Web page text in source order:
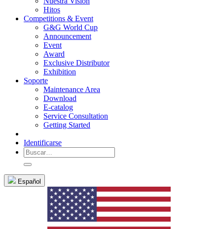
Hitos
Competitions & Event
G&G World Cup
Announcement
Event
Award
Exclusive Distributor
Exhibition
Soporte
Maintenance Area
Download
E-catalog
Service Consultation
Getting Started
Identificarse
Español